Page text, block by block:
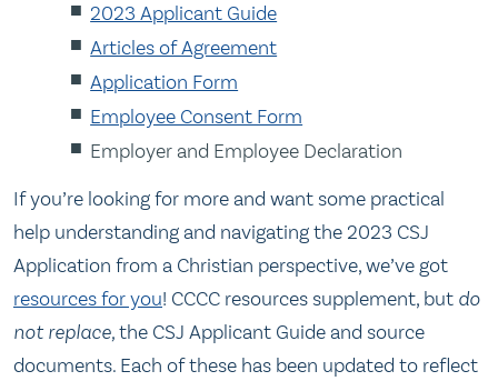
2023 Applicant Guide
Articles of Agreement
Application Form
Employee Consent Form
Employer and Employee Declaration
If you’re looking for more and want some practical
help understanding and navigating the 2023 CSJ
Application from a Christian perspective, we’ve got
resources for you! CCCC resources supplement, but do
not replace,the CSJ Applicant Guide and source
documents. Each of these has been updated to reflect